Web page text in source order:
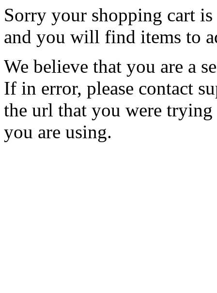
Sorry your shopping cart
and you will find items to
We believe that you are a
If in error, please contact
the url that you were trying
you are using.